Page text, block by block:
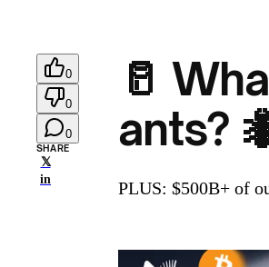
0
0
0
SHARE
𝕏
in
🥛
ants?
PLUS: $500B+ of